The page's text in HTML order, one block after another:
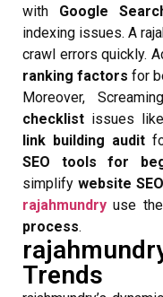
with Google
indexing issues. A
crawl errors quickly.
ranking factors for
Moreover,
checklist issues
link building audit
SEO tools for
simplify website
rajahmundry use
process.
Trends